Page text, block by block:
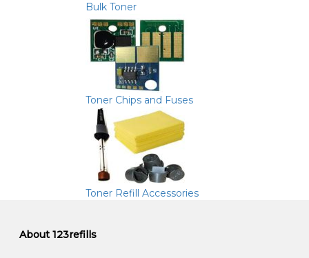
Bulk Toner
Toner Chips and Fuses
Toner Refill Accessories
About 123refills